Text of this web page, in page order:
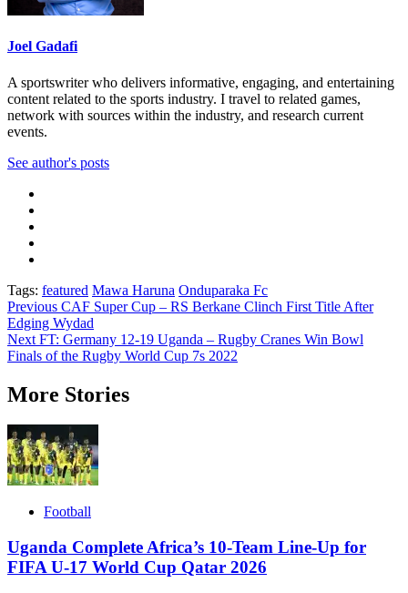
Joel Gadafi
A sportswriter who delivers informative, engaging, and entertaining
content related to the sports industry. I travel to related games,
network with sources within the industry, and research current
events.
See author's posts
Tags: featured Mawa Haruna Onduparaka Fc
Post
navigation
Previous CAF Super Cup – RS Berkane Clinch First Title After
Edging Wydad
Next FT: Germany 12-19 Uganda – Rugby Cranes Win Bowl
Finals of the Rugby World Cup 7s 2022
More Stories
Football
Uganda Complete Africa’s 10-Team Line-Up for
FIFA U-17 World Cup Qatar 2026